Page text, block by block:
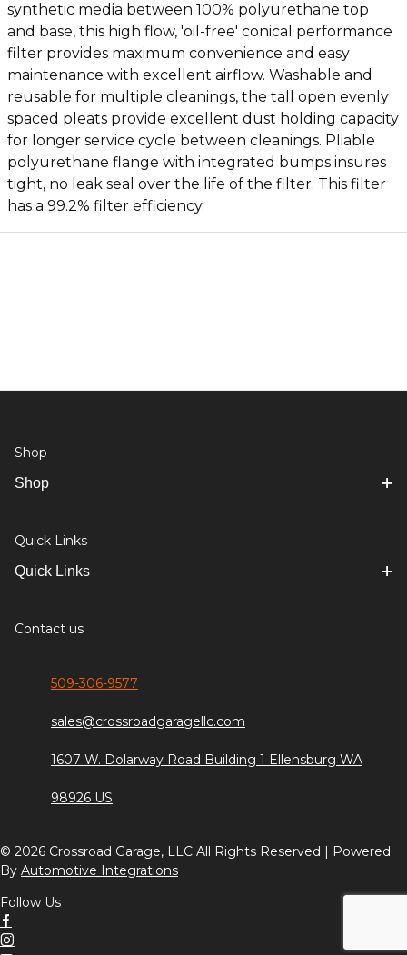
synthetic media between 100% polyurethane top
and base, this high flow, 'oil-free' conical performance
filter provides maximum convenience and easy
maintenance with excellent airflow. Washable and
reusable for multiple cleanings, the tall open evenly
spaced pleats provide excellent dust holding capacity
for longer service cycle between cleanings. Pliable
polyurethane flange with integrated bumps insures
tight, no leak seal over the life of the filter. This filter
has a 99.2% filter efficiency.
Shop
Shop
Quick Links
Quick Links
Contact us
509-306-9577
sales@crossroadgaragellc.com
1607 W. Dolarway Road Building 1 Ellensburg WA
98926 US
© 2026 Crossroad Garage, LLC All Rights Reserved | Powered
By Automotive Integrations
Follow Us